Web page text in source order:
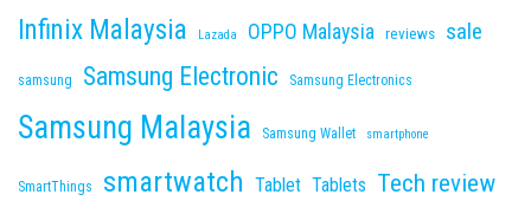
Infinix Malaysia Lazada OPPO Malaysia reviews sale
samsung Samsung Electronic Samsung Electronics
Samsung Malaysia Samsung Wallet smartphone
SmartThings smartwatch Tablet Tablets Tech review